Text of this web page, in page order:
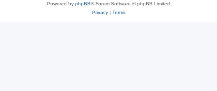
Powered by phpBB® Forum Software © phpBB Limited
Privacy| Terms